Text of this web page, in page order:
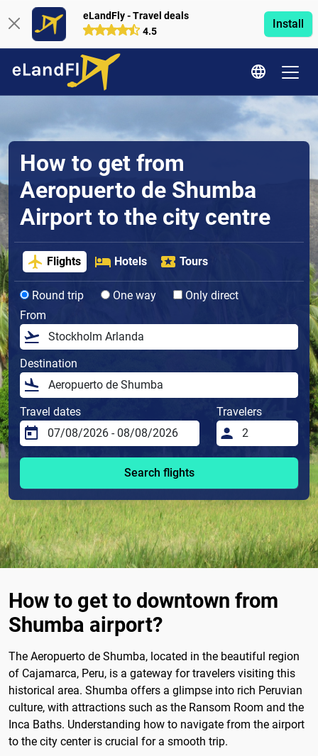
eLandFly - Travel deals
4.5
Install
How to get from
Aeropuerto de Shumba
Airport to the city centre
Flights Hotels Tours
Round trip One way
Only direct
From
Destination
Travel dates Travelers
Search flights
How to get to downtown from
Shumba airport?
The Aeropuerto de Shumba, located in the beautiful region
of Cajamarca, Peru, is a gateway for travelers visiting this
historical area. Shumba offers a glimpse into rich Peruvian
culture, with attractions such as the Ransom Room and the
Inca Baths. Understanding how to navigate from the airport
to the city center is crucial for a smooth trip.